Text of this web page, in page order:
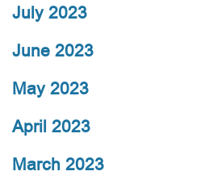
July 2023
June 2023
May 2023
April 2023
March 2023